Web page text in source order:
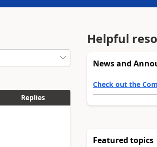
Replies
Helpful
News and
Check out the
Featured topics